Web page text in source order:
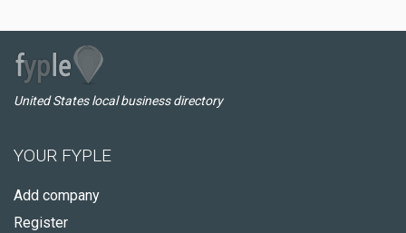
United States local business directory
YOUR FYPLE
Add company
Register